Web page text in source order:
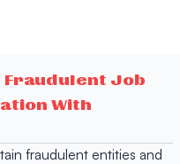
Fraudulent Job
With
fraudulent entities and